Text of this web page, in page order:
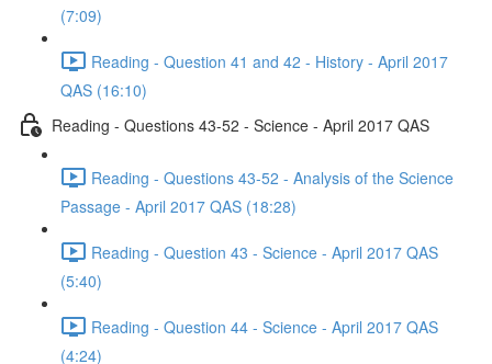
(7:09)
Reading - Question 41 and 42 - History - April 2017
QAS (16:10)
Reading - Questions 43-52 - Science - April 2017 QAS
Reading - Questions 43-52 - Analysis of the Science
Passage - April 2017 QAS (18:28)
Reading - Question 43 - Science - April 2017 QAS
(5:40)
Reading - Question 44 - Science - April 2017 QAS
(4:24)